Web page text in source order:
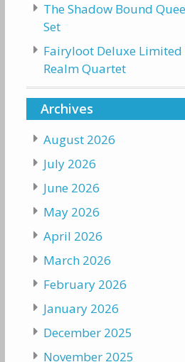
The Shadow Bound
Set
Fairyloot Deluxe
Realm Quartet
Archives
August 2026
July 2026
June 2026
May 2026
April 2026
March 2026
February 2026
January 2026
December 2025
November 2025